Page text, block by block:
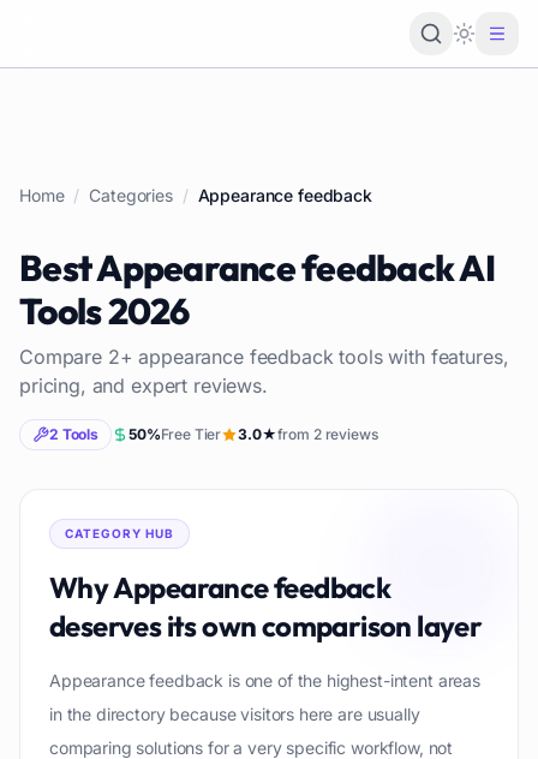
Loading
Home / Categories / Appearance feedback
BestAppearance feedbackAI
Tools2026
Compare 2+appearance feedbacktools with features,
pricing, and expert reviews.
2 Tools 50%Free Tier 3.0★from 2reviews
CATEGORY HUB
WhyAppearance feedback
deserves its own comparison layer
Appearance feedback is one of the highest-intent areas
in the directory because visitors here are usually
comparing solutions for a very specific workflow, not